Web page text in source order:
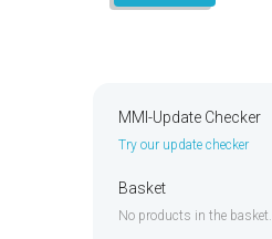
MMI-Update Checker
Try our update checker
Basket
No products in the basket.